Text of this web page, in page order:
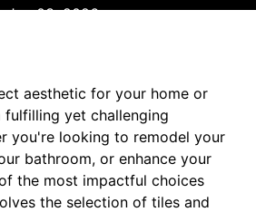
Jun 03, 2026
aesthetic for your home or
fulfilling yet challenging
you're looking to remodel your
bathroom, or enhance your
the most impactful choices
the selection of tiles and